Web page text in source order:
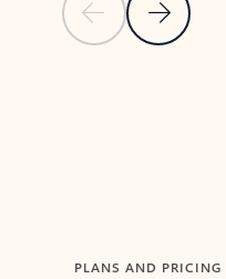
Previous SlideNext Slide
PLANS AND PRICING